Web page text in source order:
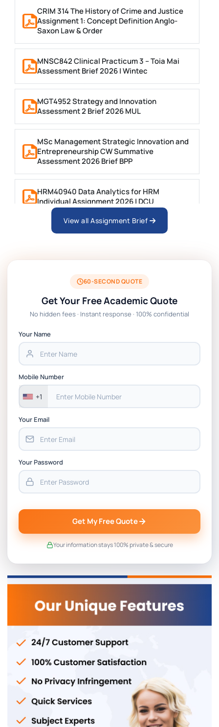
CRIM 314 The History of Crime and Justice
Assignment 1: Concept Definition Anglo-
Saxon Law & Order
MNSC842 Clinical Practicum 3 – Toia Mai
Assessment Brief 2026 | Wintec
MGT4952 Strategy and Innovation
Assessment 2 Brief 2026 MUL
MSc Management Strategic Innovation and
Entrepreneurship CW Summative
Assessment 2026 Brief BPP
HRM40940 Data Analytics for HRM
Individual Assignment 2026 | DCU
ARCH6003 Sustainable Building
BSNS5204 Office Management Assessment
1, 2026 | Open Polytechnic
Global Strategic Supply Chain
Strategic Supply Chain Management
Assignment PDF 2026
BSNS5202 Advanced Business Information
Assessment 1, 2026 | Open Polytechnic
View all Assignment Brief
60-SECOND QUOTE
Get Your Free Academic Quote
No hidden fees · Instant response · 100% confidential
Your Name
Mobile Number
+1
Your Email
Your Password
Get My Free Quote
Your information stays 100% private & secure